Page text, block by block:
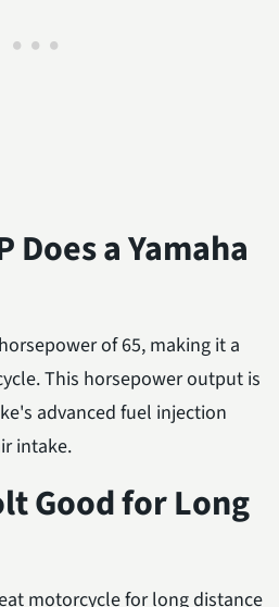
Does a Yamaha
of 65, making it a
This horsepower output is
advanced fuel injection
intake.
Good for Long
motorcycle for long distance